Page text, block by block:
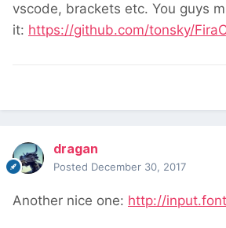
vscode, brackets etc. You guys
it: https://github.com/tonsky/
dragan
Posted December 30, 2017
Another nice one: http://